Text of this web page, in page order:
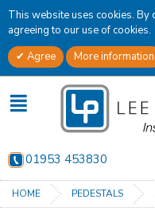
This website uses cookies. By
agreeing to our use of cookies.
Agree
More information
01953 453830
HOME PEDESTALS